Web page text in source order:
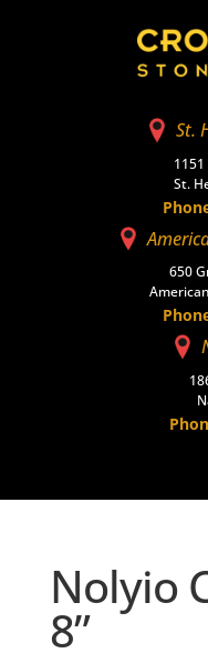
St.
St.
650
Nolyio
8”